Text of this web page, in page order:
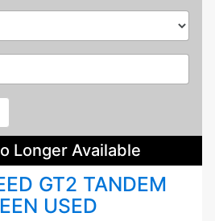
Longer Available
GT2 TANDEM
USED